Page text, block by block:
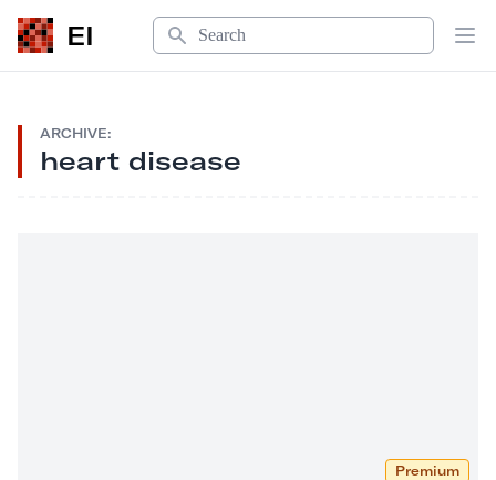
EI
Search
ARCHIVE:
heart disease
Premium